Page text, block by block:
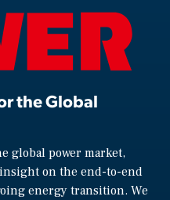
the Global
global power market,
on the end-to-end
energy transition. We